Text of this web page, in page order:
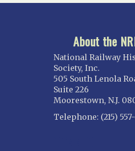
About the
National Railway
Society, Inc.
505 South Lenola
Suite 226
Moorestown, N.J.
Telephone: (215)